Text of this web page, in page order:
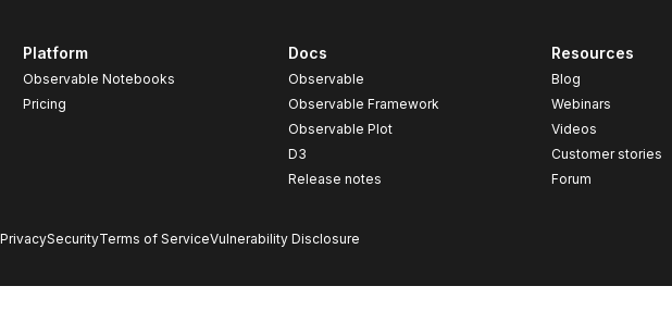
Platform
Observable Notebooks
Pricing
Docs
Observable
Observable Framework
Observable Plot
D3
Release notes
Resources
Blog
Webinars
Videos
Customer stories
Forum
PrivacySecurityTerms of ServiceVulnerability Disclosure